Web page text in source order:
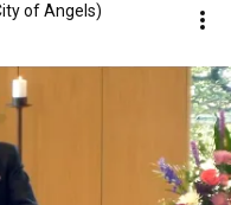
of Angels)